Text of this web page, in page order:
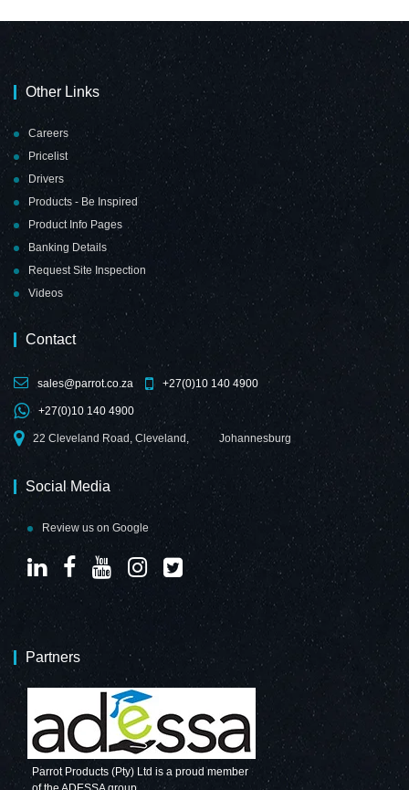
Other Links
Careers
Pricelist
Drivers
Products - Be Inspired
Product Info Pages
Banking Details
Request Site Inspection
Videos
Contact
sales@parrot.co.za +27(0)10 140 4900
+27(0)10 140 4900
22 Cleveland Road, Cleveland, Johannesburg
Social Media
Review us on Google
Partners
Parrot Products (Pty) Ltd is a proud member